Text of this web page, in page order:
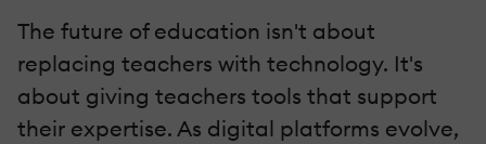
The future of education isn't about
replacing teachers with technology. It's
about giving teachers tools that support
their expertise. As digital platforms evolve,